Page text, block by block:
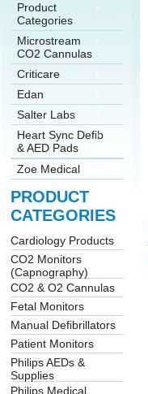
Product
Categories
Microstream
CO2 Cannulas
Criticare
Edan
Salter Labs
Heart Sync Defib
& AED Pads
Zoe Medical
PRODUCT
CATEGORIES
Cardiology Products
CO2 Monitors
(Capnography)
CO2 & O2 Cannulas
Fetal Monitors
Manual Defibrillators
Patient Monitors
Philips AEDs &
Supplies
Philips Medical